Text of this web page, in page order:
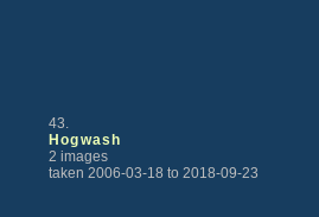
43.
Hogwash
2 images
taken 2006-03-18 to 2018-09-23